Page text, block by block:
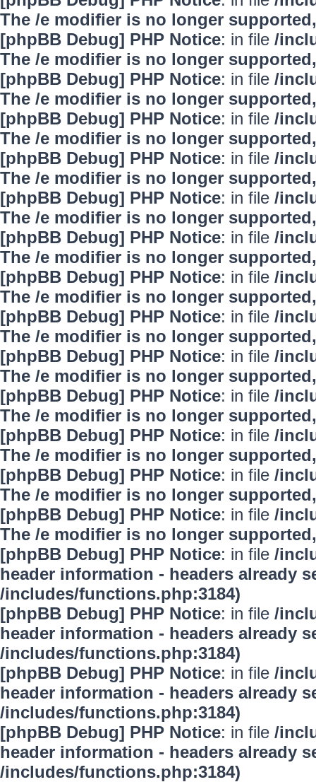
The /e modifier is no longer
[phpBB Debug] PHP Notice: in file /
The /e modifier is no longer
[phpBB Debug] PHP Notice: in file /
The /e modifier is no longer
[phpBB Debug] PHP Notice: in file /
The /e modifier is no longer
[phpBB Debug] PHP Notice: in file /
The /e modifier is no longer
[phpBB Debug] PHP Notice: in file /
The /e modifier is no longer
[phpBB Debug] PHP Notice: in file /
The /e modifier is no longer
[phpBB Debug] PHP Notice: in file /
The /e modifier is no longer
[phpBB Debug] PHP Notice: in file /
The /e modifier is no longer
[phpBB Debug] PHP Notice: in file /
The /e modifier is no longer
[phpBB Debug] PHP Notice: in file /
The /e modifier is no longer
[phpBB Debug] PHP Notice: in file /
The /e modifier is no longer
[phpBB Debug] PHP Notice: in file /
The /e modifier is no longer
[phpBB Debug] PHP Notice: in file /
The /e modifier is no longer
[phpBB Debug] PHP Notice: in file /
header information - headers already
/includes/functions.php:3184)
[phpBB Debug] PHP Notice: in file /
header information - headers already
/includes/functions.php:3184)
[phpBB Debug] PHP Notice: in file /
header information - headers already
/includes/functions.php:3184)
[phpBB Debug] PHP Notice: in file /
header information - headers already
/includes/functions.php:3184)